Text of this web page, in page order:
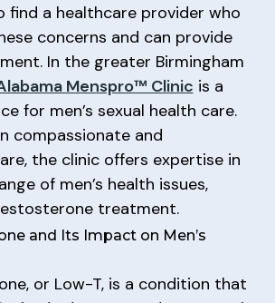
find a healthcare provider who
concerns and can provide
In the greater Birmingham
Menspro™ Clinic is a
for men’s sexual health care.
compassionate and
the clinic offers expertise in
of men’s health issues,
treatment.
and Its Impact on Men’s
or Low-T, is a condition that